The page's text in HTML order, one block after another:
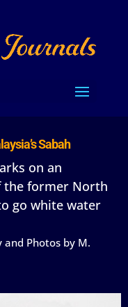
Sabah
on an
the former North
go white water
and Photos by M.